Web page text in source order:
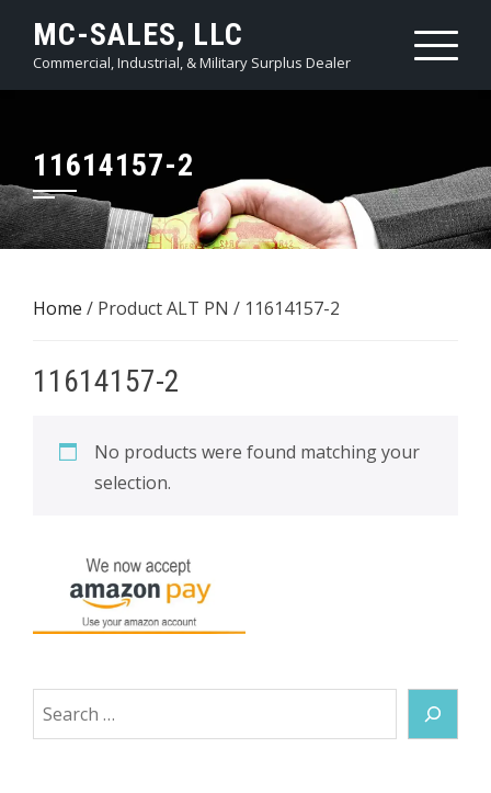
content
MC-SALES, LLC
Commercial, Industrial, & Military Surplus Dealer
11614157-2
Home / Product ALT PN / 11614157-2
11614157-2
No products were found matching your
selection.
Search